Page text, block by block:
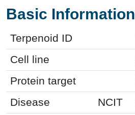
Basic Information
Terpenoid ID
Cell line
Protein target
Disease
NCIT